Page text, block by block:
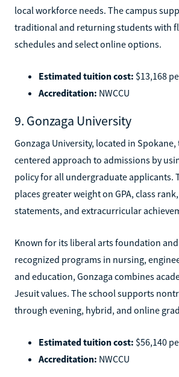
local workforce needs. The campus
traditional and returning students with
schedules and select online options.
Estimated tuition cost: $13,168
Accreditation: NWCCU
9. Gonzaga University
Gonzaga University, located in
centered approach to admissions by
policy for all undergraduate applicants.
places greater weight on GPA, class
statements, and extracurricular
Known for its liberal arts foundation
recognized programs in nursing,
and education, Gonzaga combines
Jesuit values. The school supports
through evening, hybrid, and online
Estimated tuition cost: $56,140
Accreditation: NWCCU